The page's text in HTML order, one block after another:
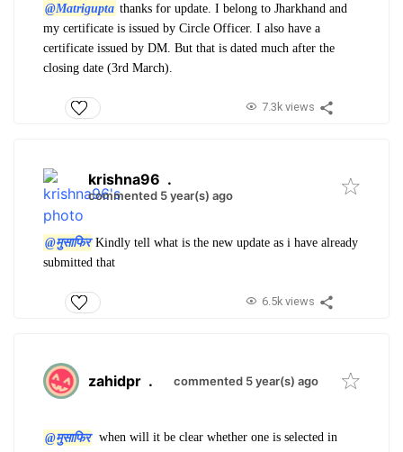
@Matrigupta thanks for update. I belong to Jharkhand and
my certificate is issued by Circle Officer. I also have a
certificate issued by DM. But that is dated much after the
closing date (3rd March).
7.3k views
krishna96 .
commented 5 year(s) ago
@मुसाफिरKindly tell what is the new update as i have already
submitted that
6.5k views
zahidpr . commented 5 year(s) ago
@मुसाफिरwhen will it be clear whether one is selected in